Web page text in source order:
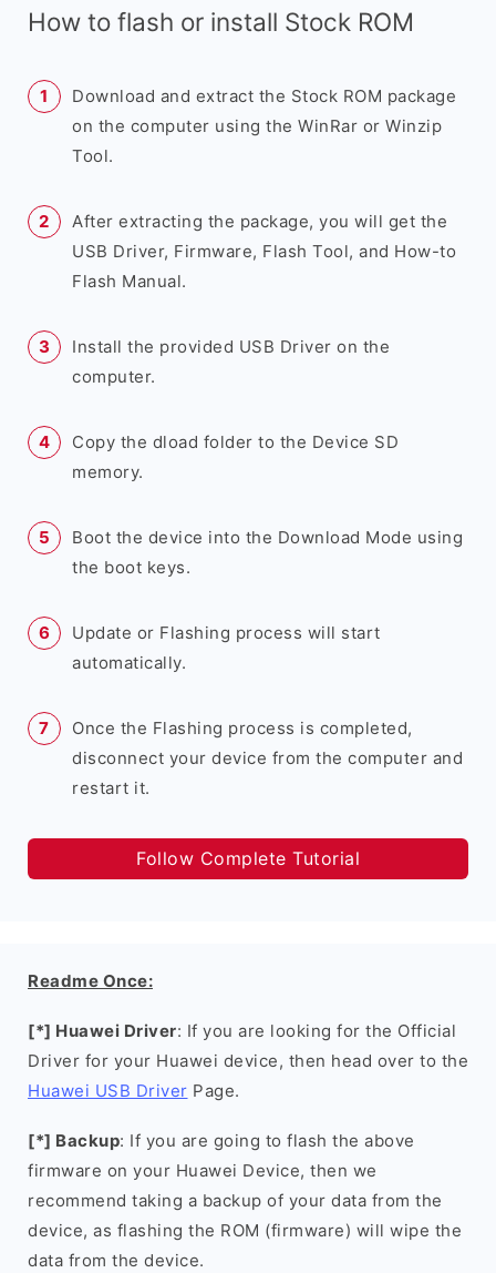
How to flash or install Stock ROM
Download and extract the Stock ROM package
on the computer using the WinRar or Winzip
Tool.
After extracting the package, you will get the
USB Driver, Firmware, Flash Tool, and How-to
Flash Manual.
Install the provided USB Driver on the
computer.
Copy the dload folder to the Device SD
memory.
Boot the device into the Download Mode using
the boot keys.
Update or Flashing process will start
automatically.
Once the Flashing process is completed,
disconnect your device from the computer and
restart it.
Follow Complete Tutorial
Readme Once:
[*] Huawei Driver: If you are looking for the Official
Driver for your Huawei device, then head over to the
Huawei USB Driver Page.
[*] Backup: If you are going to flash the above
firmware on your Huawei Device, then we
recommend taking a backup of your data from the
device, as flashing the ROM (firmware) will wipe the
data from the device.